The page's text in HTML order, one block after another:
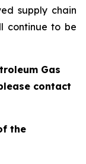
supply chain
continue to be
Gas
contact
the